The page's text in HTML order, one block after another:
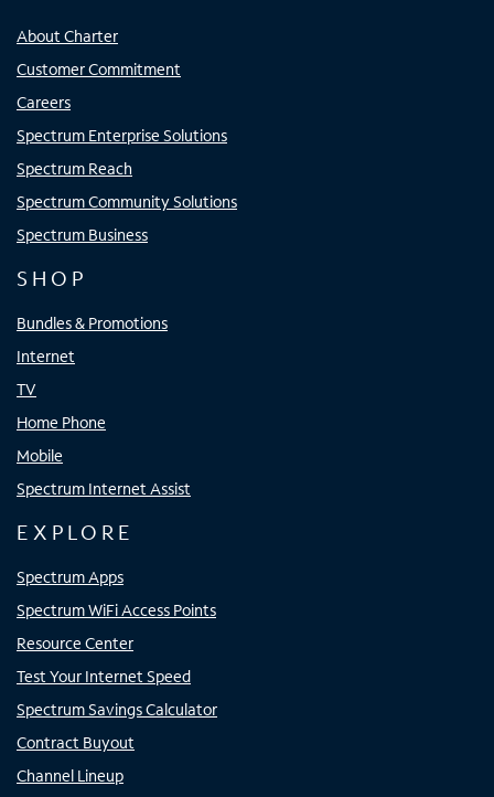
About Charter
Customer Commitment
Careers
Spectrum Enterprise Solutions
Spectrum Reach
Spectrum Community Solutions
Spectrum Business
SHOP
Bundles & Promotions
Internet
TV
Home Phone
Mobile
Spectrum Internet Assist
EXPLORE
Spectrum Apps
Spectrum WiFi Access Points
Resource Center
Test Your Internet Speed
Spectrum Savings Calculator
Contract Buyout
Channel Lineup